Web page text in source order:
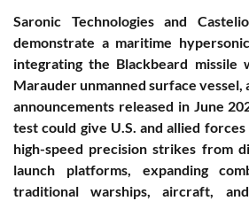
Saronic Technologies and
demonstrate a maritime
integrating the Blackbeard missile
Marauder unmanned surface vessel,
announcements released in June
test could give U.S. and allied
high-speed precision strikes from
launch platforms, expanding
traditional warships, aircraft,